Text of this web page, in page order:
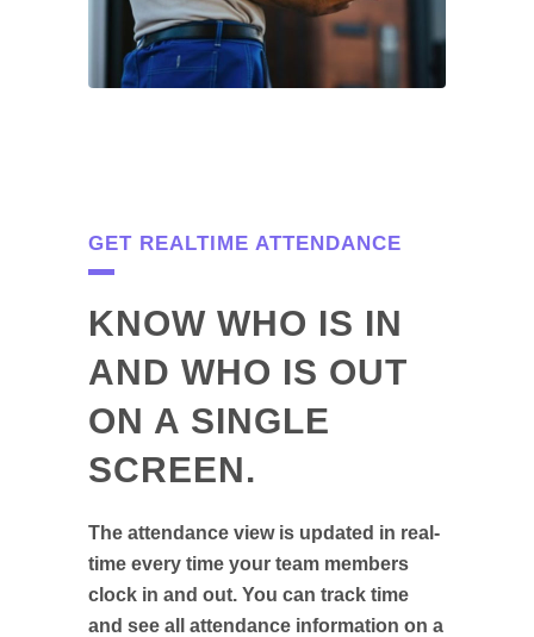
GET REALTIME ATTENDANCE
KNOW WHO IS IN
AND WHO IS OUT
ON A SINGLE
SCREEN.
The attendance view is updated in real-
time every time your team members
clock in and out. You can track time
and see all attendance information on a